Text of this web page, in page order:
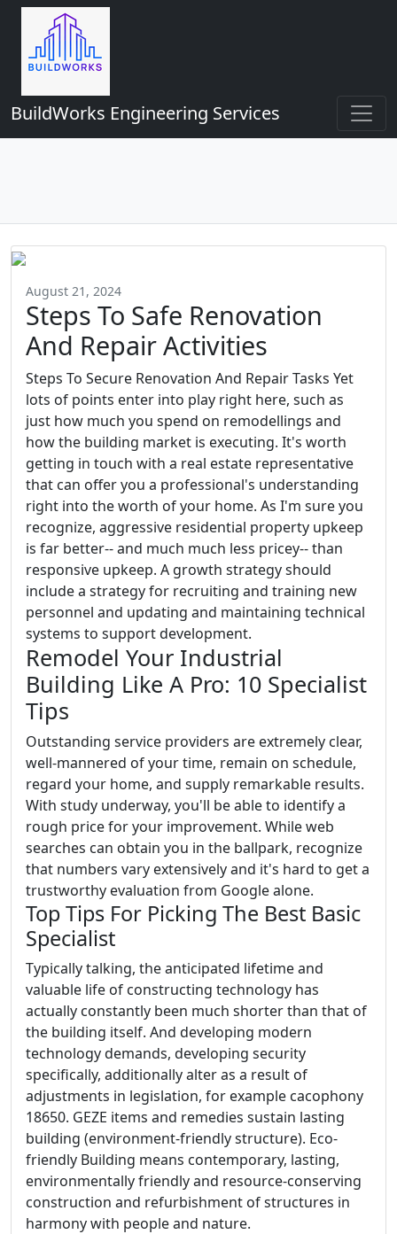
BuildWorks Engineering Services
August 21, 2024
Steps To Safe Renovation
And Repair Activities
Steps To Secure Renovation And Repair Tasks Yet
lots of points enter into play right here, such as
just how much you spend on remodellings and
how the building market is executing. It's worth
getting in touch with a real estate representative
that can offer you a professional's understanding
right into the worth of your home. As I'm sure you
recognize, aggressive residential property upkeep
is far better-- and much much less pricey-- than
responsive upkeep. A growth strategy should
include a strategy for recruiting and training new
personnel and updating and maintaining technical
systems to support development.
Remodel Your Industrial
Building Like A Pro: 10 Specialist
Tips
Outstanding service providers are extremely clear,
well-mannered of your time, remain on schedule,
regard your home, and supply remarkable results.
With study underway, you'll be able to identify a
rough price for your improvement. While web
searches can obtain you in the ballpark, recognize
that numbers vary extensively and it's hard to get a
trustworthy evaluation from Google alone.
Top Tips For Picking The Best Basic
Specialist
Typically talking, the anticipated lifetime and
valuable life of constructing technology has
actually constantly been much shorter than that of
the building itself. And developing modern
technology demands, developing security
specifically, additionally alter as a result of
adjustments in legislation, for example cacophony
18650. GEZE items and remedies sustain lasting
building (environment-friendly structure). Eco-
friendly Building means contemporary, lasting,
environmentally friendly and resource-conserving
construction and refurbishment of structures in
harmony with people and nature.